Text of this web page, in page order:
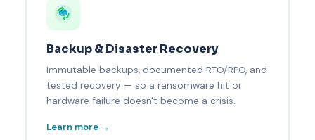
Backup & Disaster Recovery
Immutable backups, documented RTO/RPO, and
tested recovery — so a ransomware hit or
hardware failure doesn't become a crisis.
Learn more →